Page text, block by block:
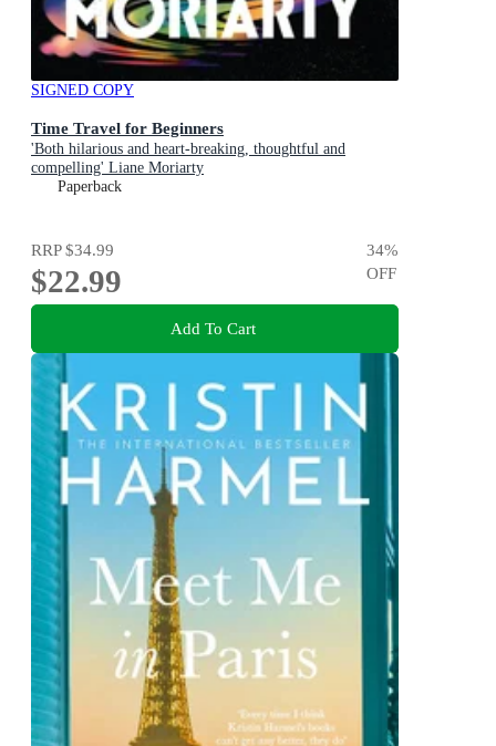
SIGNED COPY
Time Travel for Beginners
'Both hilarious and heart-breaking, thoughtful and
compelling' Liane Moriarty
Paperback
RRP$34.99
$22.99
34%
OFF
Add To Cart